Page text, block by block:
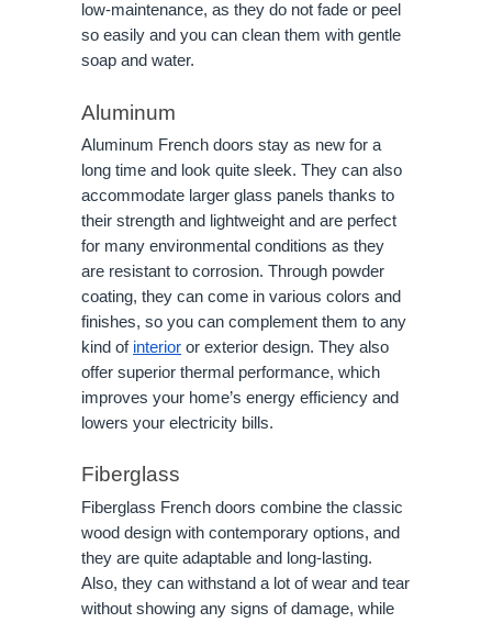
low-maintenance, as they do not fade or peel
so easily and you can clean them with gentle
soap and water.
Aluminum
Aluminum French doors stay as new for a
long time and look quite sleek. They can also
accommodate larger glass panels thanks to
their strength and lightweight and are perfect
for many environmental conditions as they
are resistant to corrosion. Through powder
coating, they can come in various colors and
finishes, so you can complement them to any
kind of interior or exterior design. They also
offer superior thermal performance, which
improves your home’s energy efficiency and
lowers your electricity bills.
Fiberglass
Fiberglass French doors combine the classic
wood design with contemporary options, and
they are quite adaptable and long-lasting.
Also, they can withstand a lot of wear and tear
without showing any signs of damage, while